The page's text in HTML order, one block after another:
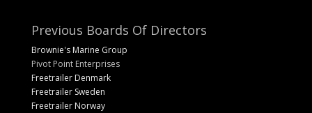
Previous Boards Of Directors
Brownie's Marine Group
Pivot Point Enterprises
Freetrailer Denmark
Freetrailer Sweden
Freetrailer Norway